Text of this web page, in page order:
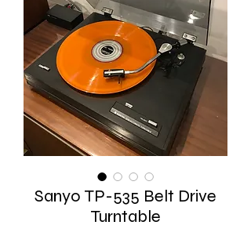
Sanyo TP-535 Belt Drive
Turntable